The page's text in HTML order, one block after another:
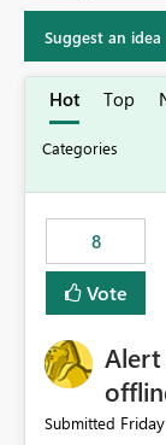
Suggest an idea
Hot Top
8
Vote
Submitted Friday